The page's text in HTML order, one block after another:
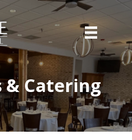
& Catering